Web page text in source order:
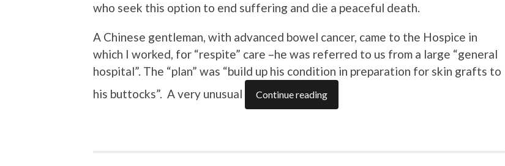
who seek this option to end suffering and die a peaceful death.
A Chinese gentleman, with advanced bowel cancer, came to the Hospice in
which I worked, for “respite” care –he was referred to us from a large “general
hospital”. The “plan” was “build up his condition in preparation for skin grafts to
his buttocks”. A very unusual
Continue reading